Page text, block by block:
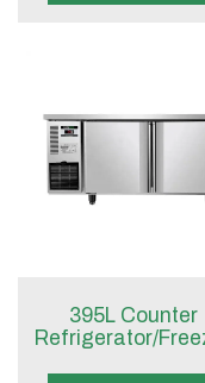
395L Counter
Refrigerator/